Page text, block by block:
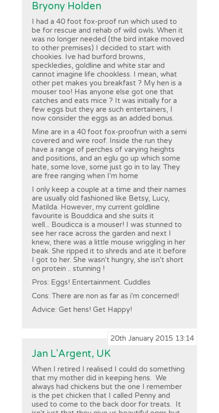
Bryony Holden
I had a 40 foot fox-proof run which used to
be for rescue and rehab of wild owls. When it
was no longer needed (the bird intake moved
to other premises) I decided to start with
chookies. Ive had burford browns,
speckledies, goldline and white star and
cannot imagine life chookless. I mean, what
other pet makes you breakfast ? My hen is a
mouser too! Has anyone else got one that
catches and eats mice ? It was initially for a
few eggs but they are such entertainers, I
now consider the eggs as an added bonus.
Mine are in a 40 foot fox-proofrun with a semi
covered and wire roof. Inside the run they
have a range of perches of varying heights
and positions, and an eglu go up which some
hate, some love, some just go in to lay. They
are free ranging when I'm home
I only keep a couple at a time and their names
are usually old fashioned like Betsy, Lucy,
Matilda. However, my current goldline
favourite is Bouddica and she suits it
well... Boudicca is a mouser! I was stunned to
see her race across the garden and next I
knew, there was a little mouse wriggling in her
beak. She ripped it to shreds and ate it before
I got to her. She wasn't hungry, she isn't short
on protein .. stunning !
Pros: Eggs! Entertainment. Cuddles
Cons: There are non as far as i'm concerned!
Advice: Get hens! Get Happy!
20th January 2015 13:14
Jan L'Argent, UK
When I retired I realised I could do something
that my mother did in keeping hens. We
always had chickens but the one I remember
is the pet chicken that I called Penny and
used to come to the back door for treats. It